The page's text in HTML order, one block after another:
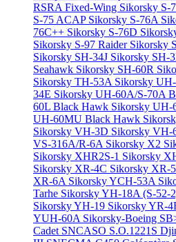
RSRA Fixed-Wing Sikorsky S-
S-75 ACAP Sikorsky S-76A
76C++ Sikorsky S-76D
Sikorsky S-97 Raider Sikorsky
Sikorsky SH-34J Sikorsky SH-
Seahawk Sikorsky SH-60R
Sikorsky TH-53A Sikorsky
34E Sikorsky UH-60A/S-70A
60L Black Hawk Sikorsky
UH-60MU Black Hawk
Sikorsky VH-3D Sikorsky VH-
VS-316A/R-6A Sikorsky X2
Sikorsky XHR2S-1 Sikorsky
Sikorsky XR-4C Sikorsky XR-5
XR-6A Sikorsky YCH-53A
Tarhe Sikorsky YH-18A (S-52-
Sikorsky YH-19 Sikorsky YR-
YUH-60A Sikorsky-Boeing
Cadet SNCASO S.O.1221S